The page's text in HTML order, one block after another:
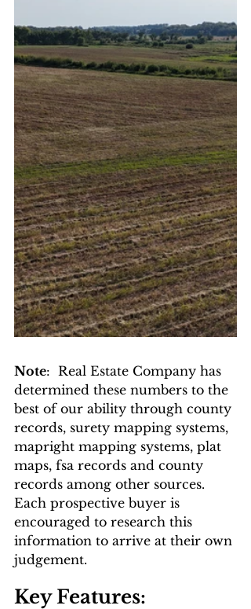
Note:  Real Estate Company has
determined these numbers to the
best of our ability through county
records, surety mapping systems,
mapright mapping systems, plat
maps, fsa records and county
records among other sources.
Each prospective buyer is
encouraged to research this
information to arrive at their own
judgement.
Key Features: